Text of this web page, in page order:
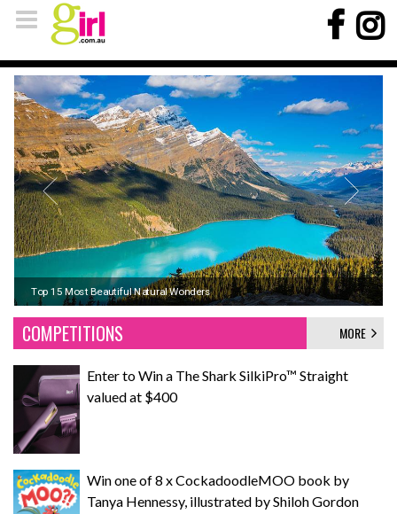
Koh Phi Phi, Thailand: Sun, Sand, and Seaside Adventures
Top 15 Most Beautiful Natural Wonders
Signs it's time to upgrade your winter pyjamas
COMPETITIONS MORE
Enter to Win a The Shark SilkiPro™ Straight
valued at $400
Win one of 8 x CockadoodleMOO book by
Tanya Hennessy, illustrated by Shiloh Gordon